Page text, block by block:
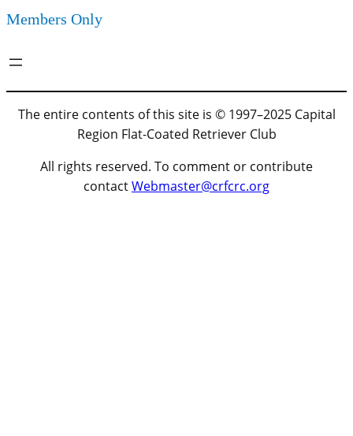
Members Only
The entire contents of this site is © 1997–2025 Capital
Region Flat-Coated Retriever Club
All rights reserved. To comment or contribute
contactWebmaster@crfcrc.org